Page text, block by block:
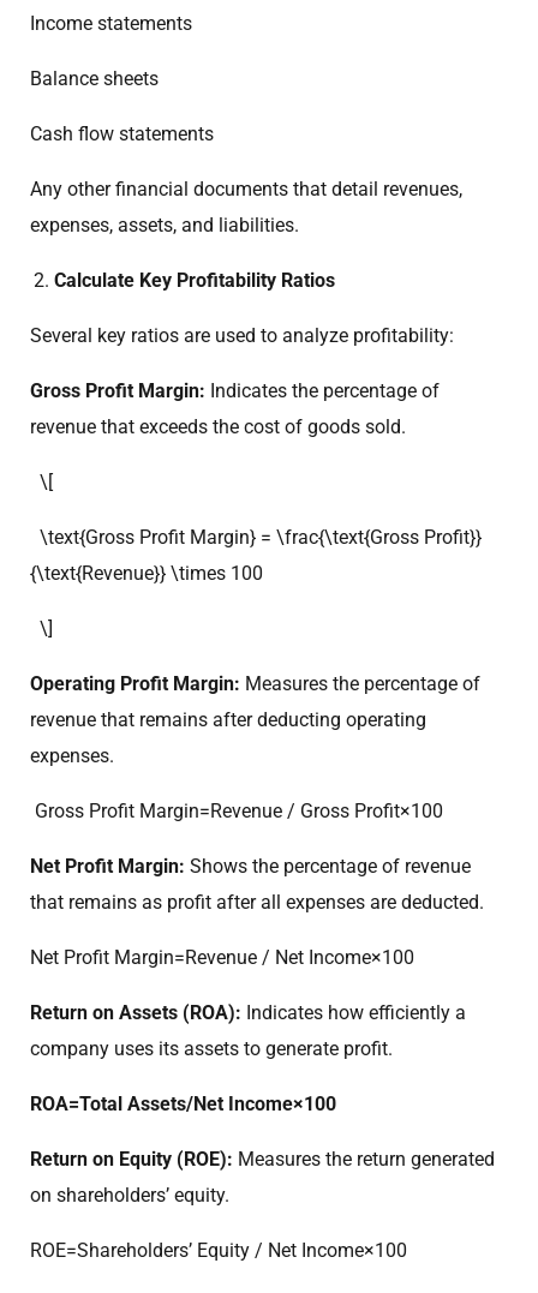
Income statements
Balance sheets
Cash flow statements
Any other financial documents that detail revenues,
expenses, assets, and liabilities.
Calculate Key Profitability Ratios
Several key ratios are used to analyze profitability:
Gross Profit Margin: Indicates the percentage of
revenue that exceeds the cost of goods sold.
\[
\text{Gross Profit Margin} = \frac{\text{Gross Profit}}
{\text{Revenue}} \times 100
\]
Operating Profit Margin: Measures the percentage of
revenue that remains after deducting operating
expenses.
Gross Profit Margin=Revenue / Gross Profit​×100
Net Profit Margin: Shows the percentage of revenue
that remains as profit after all expenses are deducted.
Net Profit Margin=Revenue / Net Income​×100
Return on Assets (ROA): Indicates how efficiently a
company uses its assets to generate profit.
ROA=Total Assets/Net Income​×100
Return on Equity (ROE): Measures the return generated
on shareholders’ equity.
ROE=Shareholders’ Equity / Net Income​×100